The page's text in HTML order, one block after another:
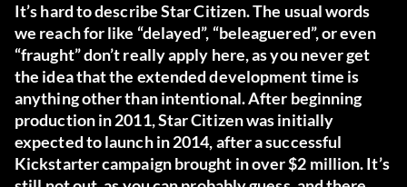
It’s hard to describe Star Citizen. The usual words
we reach for like “delayed”, “beleaguered”, or even
“fraught” don’t really apply here, as you never get
the idea that the extended development time is
anything other than intentional. After beginning
production in 2011, Star Citizen was initially
expected to launch in 2014, after a successful
Kickstarter campaign brought in over $2 million. It’s